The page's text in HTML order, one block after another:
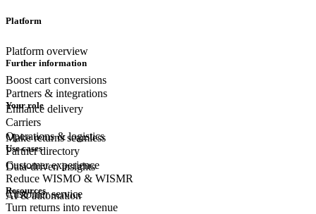
Platform
Platform overview
Boost cart conversions
Enhance delivery
Make returns seamless
Data-driven insights
AI & automation
Further information
Partners & integrations
Carriers
Partner directory
Your role
Operations & logistics
Customer experience
Customerservice
Use cases
Reduce WISMO & WISMR
Turn returns into revenue
Resources